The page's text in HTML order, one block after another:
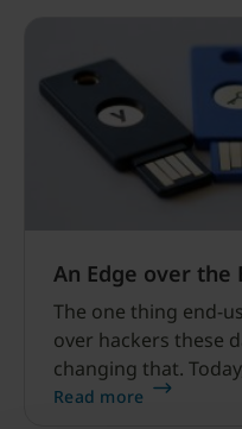
An Edge over the
The one thing end-
over hackers these
changing that.
we’ve dubbed the
Read more